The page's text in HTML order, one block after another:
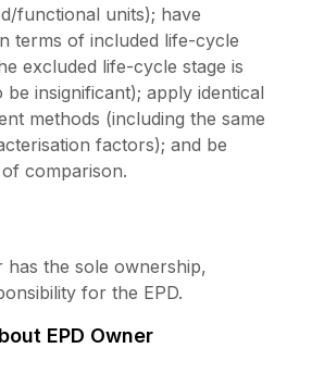
functional units); have
terms of included life-cycle
excluded life-cycle stage is
be insignificant); apply identical
methods (including the same
factors); and be
comparison.
has the sole ownership,
for the EPD.
EPD Owner